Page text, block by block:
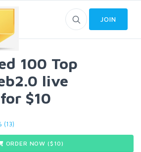
JOIN
100 Top
live
$10
(13)
ORDER NOW ($ 10)